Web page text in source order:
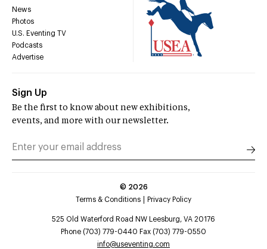
News
Photos
U.S. Eventing TV
Podcasts
Advertise
Sign Up
Be the first to know about new exhibitions,
events, and more with our newsletter.
© 2026
Terms & Conditions
Privacy Policy
525 Old Waterford Road NW Leesburg, VA 20176
Phone (703) 779-0440 Fax (703) 779-0550
info@useventing.com